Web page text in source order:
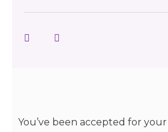
You’ve been accepted for